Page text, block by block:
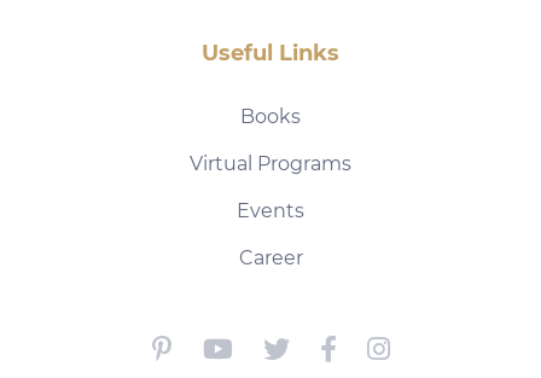
Useful Links
Books
Virtual Programs
Events
Career